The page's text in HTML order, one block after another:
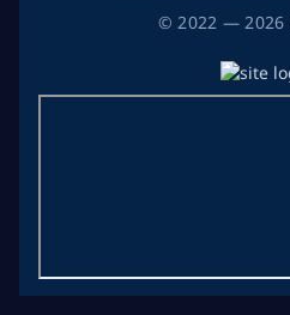
©2022 — 2026